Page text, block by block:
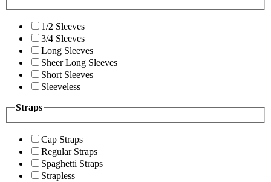
1/2 Sleeves
3/4 Sleeves
Long Sleeves
Sheer Long Sleeves
Short Sleeves
Sleeveless
Straps
Cap Straps
Regular Straps
Spaghetti Straps
Strapless